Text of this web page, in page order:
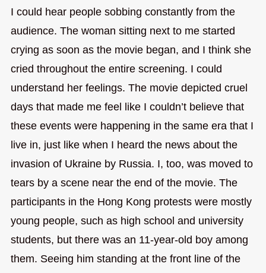
I could hear people sobbing constantly from the
audience. The woman sitting next to me started
crying as soon as the movie began, and I think she
cried throughout the entire screening. I could
understand her feelings. The movie depicted cruel
days that made me feel like I couldn’t believe that
these events were happening in the same era that I
live in, just like when I heard the news about the
invasion of Ukraine by Russia. I, too, was moved to
tears by a scene near the end of the movie. The
participants in the Hong Kong protests were mostly
young people, such as high school and university
students, but there was an 11-year-old boy among
them. Seeing him standing at the front line of the